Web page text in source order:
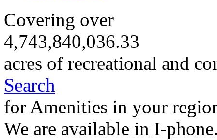
Covering over
4,743,840,036.33
acres of recreational and
Search
for Amenities in your
We are available in I-